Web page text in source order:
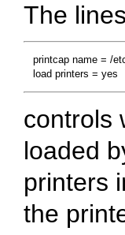
The
printcap name = /
controls
loaded
printers
the